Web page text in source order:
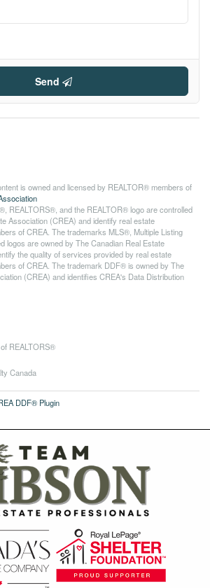
Send
is owned and licensed by REALTOR® members of
REALTORS®, and the REALTOR® logo are controlled
Association (CREA) and identify real estate
of CREA. The trademarks MLS®, Multiple Listing
logos are owned by The Canadian Real Estate
the quality of services provided by real estate
of CREA. The trademark DDF® is owned by The
(CREA) and identifies CREA's Data Distribution
REALTORS®
Canada
DDF® Plugin